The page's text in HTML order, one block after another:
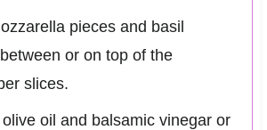
pieces and basil
or on top of the
slices.
oil and balsamic vinegar or